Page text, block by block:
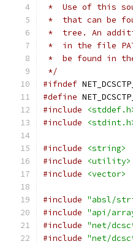
*  Use of this
*  that can be
*  tree. An
*  in the file
*  be found in
*/
#ifndef
#define
#include
#include
#include
<string>
#include
<utility>
#include
<vector>
#include "absl/
#include "api/
#include "net/
#include "net/